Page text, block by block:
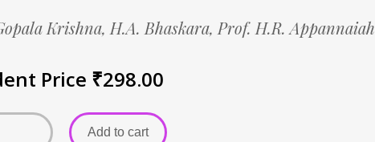
Krishna, H.A. Bhaskara, Prof. H.R. Appannaiah
Price ₹298.00
Add to cart